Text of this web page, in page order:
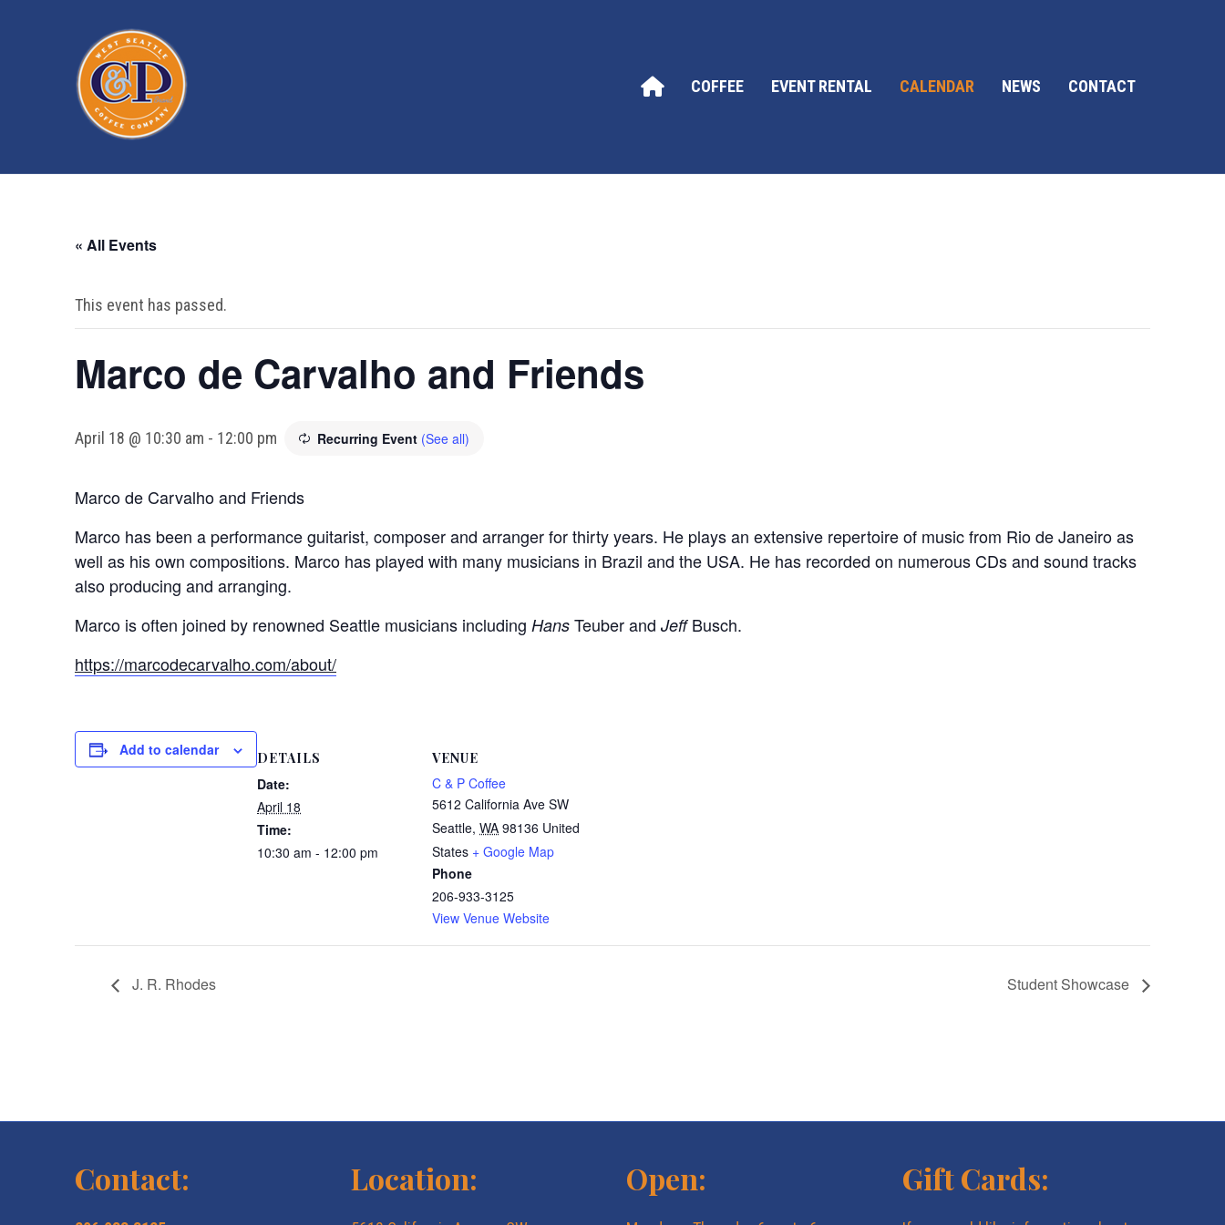
COFFEE EVENT RENTAL CALENDAR NEWS CONTACT
« All Events
This event has passed.
Marco de Carvalho and Friends
April 18 @ 10:30 am - 12:00 pm Recurring Event (See all)
Marco de Carvalho and Friends
Marco has been a performance guitarist, composer and arranger for thirty years. He plays an extensive repertoire of music from Rio de Janeiro as
well as his own compositions. Marco has played with many musicians in Brazil and the USA. He has recorded on numerous CDs and sound tracks
also producing and arranging.
Marco is often joined by renowned Seattle musicians including Hans Teuber and JeffBusch.
https://marcodecarvalho.com/about/
Add to calendar DETAILS
Date:
April 18
Time:
10:30 am - 12:00 pm
VENUE
C & P Coffee
5612 California Ave SW
Seattle, WA 98136 United
States + Google Map
Phone
206-933-3125
View Venue Website
J. R. Rhodes Student Showcase
Contact: Location: Open: Gift Cards: